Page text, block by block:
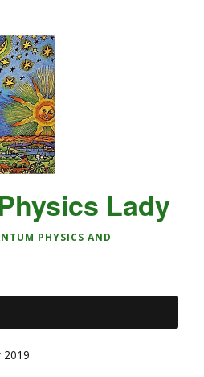
Lady
PHYSICS AND
2019